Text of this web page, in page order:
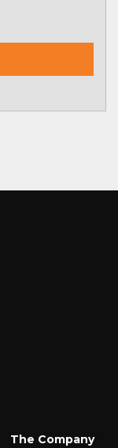
The Company